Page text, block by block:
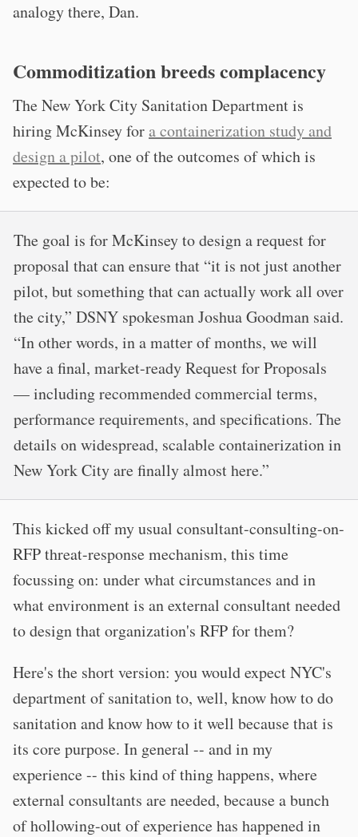
analogy there, Dan.
Commoditization breeds complacency
The New York City Sanitation Department is
hiring McKinsey fora containerization study and
design a pilot, one of the outcomes of which is
expected to be:
The goal is for McKinsey to design a request for
proposal that can ensure that “it is not just another
pilot, but something that can actually work all over
the city,” DSNY spokesman Joshua Goodman said.
“In other words, in a matter of months, we will
have a final, market-ready Request for Proposals
— including recommended commercial terms,
performance requirements, and specifications. The
details on widespread, scalable containerization in
New York City are finally almost here.”
This kicked off my usual consultant-consulting-on-
RFP threat-response mechanism, this time
focussing on: under what circumstances and in
what environment is an external consultant needed
to design that organization's RFP for them?
Here's the short version: you would expect NYC's
department of sanitation to, well, know how to do
sanitation and know how to it well because that is
its core purpose. In general -- and in my
experience -- this kind of thing happens, where
external consultants are needed, because a bunch
of hollowing-out of experience has happened in